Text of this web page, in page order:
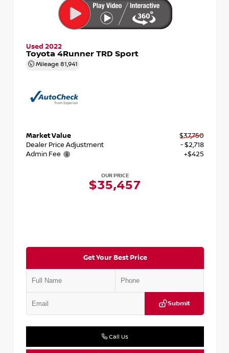
Used 2022
Toyota 4Runner TRD Sport
Mileage 81,941
Market Value
$37,750
Dealer Price Adjustment
- $2,718
Admin Fee
+$425
OUR PRICE
$35,457
Get Your Best Price
Submit
Call Us